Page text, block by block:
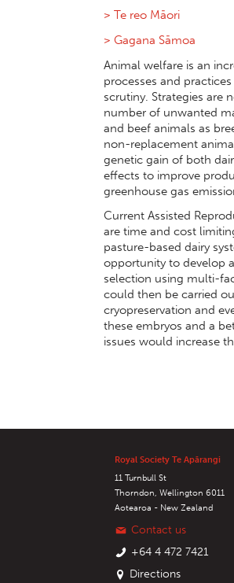
> Te reo Māori
> Gagana Sāmoa
Animal welfare is an
processes and
scrutiny. Strategies are
number of unwanted
and beef animals as
non-replacement
genetic gain of both
effects to improve
greenhouse gas
Current Assisted
are time and cost
pasture-based dairy
opportunity to develop
selection using multi-
could then be carried
cryopreservation and
these embryos and a
issues would increase
Royal Society Te Apārangi
11 Turnbull St
Thorndon, Wellington 6011
Aotearoa - New Zealand
Contact us
+64 4 472 7421
Directions